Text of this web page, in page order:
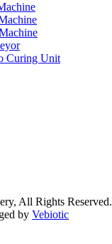
Curing Unit
All Rights Reserved.
by Vebiotic